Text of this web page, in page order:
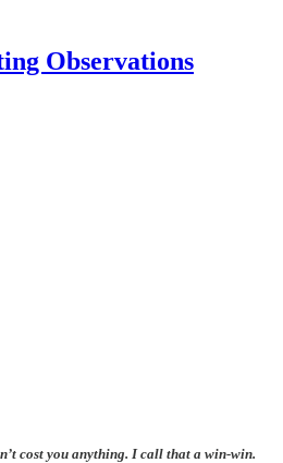
Observations
cost you anything. I call that a win-win.